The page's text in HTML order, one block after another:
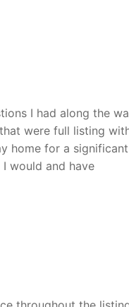
I had along the
were full listing
home for a significant
would and have